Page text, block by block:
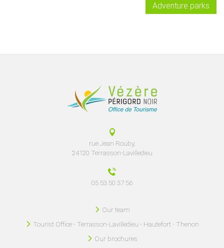
Adventure parks
rue Jean Rouby,
24120 Terrasson-Lavilledieu
05 53 50 37 56
Our team
Tourist Office - Terrasson-Lavilledieu - Hautefort - Thenon
Our brochures